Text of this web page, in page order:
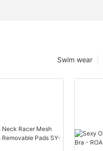
Swim wear